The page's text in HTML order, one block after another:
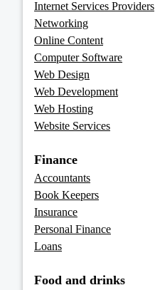
Internet Services Providers
Networking
Online Content
Computer Software
Web Design
Web Development
Web Hosting
Website Services
Finance
Accountants
Book Keepers
Insurance
Personal Finance
Loans
Food and drinks